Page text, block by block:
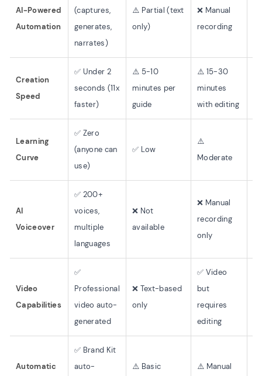
AI-Powered
Automation
(captures,
generates,
narrates)
⚠️ Partial (text
only)
❌ Manual
recording
Creation
Speed
✅ Under 2
seconds (11x
faster)
⚠️ 5-10
minutes per
guide
⚠️ 15-30
minutes
with editing
Learning
Curve
✅ Zero
(anyone can
use)
✅ Low
⚠️
Moderate
AI
Voiceover
✅ 200+
voices,
multiple
languages
❌ Not
available
❌ Manual
recording
only
Video
Capabilities
✅
Professional
video auto-
generated
❌ Text-based
only
✅ Video
but
requires
editing
Automatic
✅ Brand Kit
auto-
⚠️ Basic
⚠️ Manual